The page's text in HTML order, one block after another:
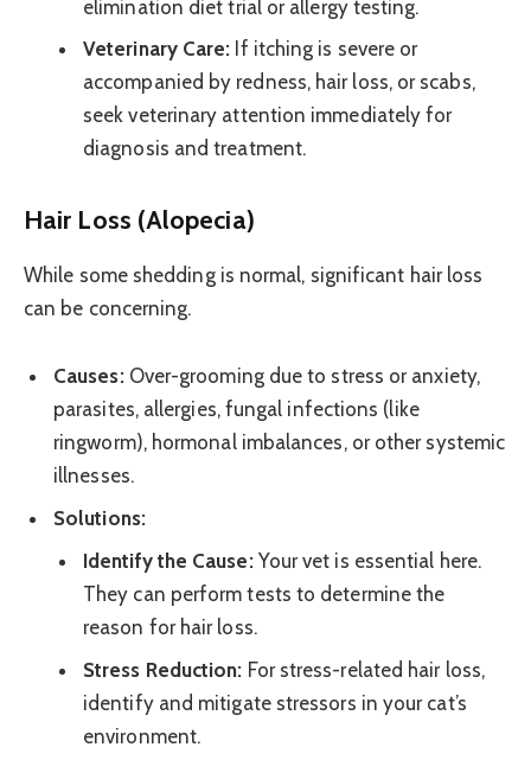
elimination diet trial or allergy testing.
Veterinary Care: If itching is severe or
accompanied by redness, hair loss, or scabs,
seek veterinary attention immediately for
diagnosis and treatment.
Hair Loss (Alopecia)
While some shedding is normal, significant hair loss
can be concerning.
Causes:Over-grooming due to stress or anxiety,
parasites, allergies, fungal infections (like
ringworm), hormonal imbalances, or other systemic
illnesses.
Solutions:
Identify the Cause:Your vet is essential here.
They can perform tests to determine the
reason for hair loss.
Stress Reduction: For stress-related hair loss,
identify and mitigate stressors in your cat’s
environment.